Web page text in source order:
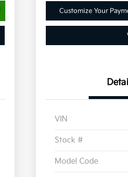
Customize Your
VIN
Stock #
Model Code